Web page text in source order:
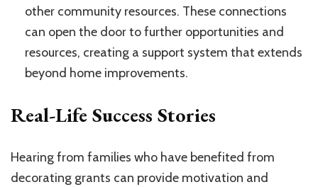
other community resources. These connections
can open the door to further opportunities and
resources, creating a support system that extends
beyond home improvements.
Real-Life Success Stories
Hearing from families who have benefited from
decorating grants can provide motivation and